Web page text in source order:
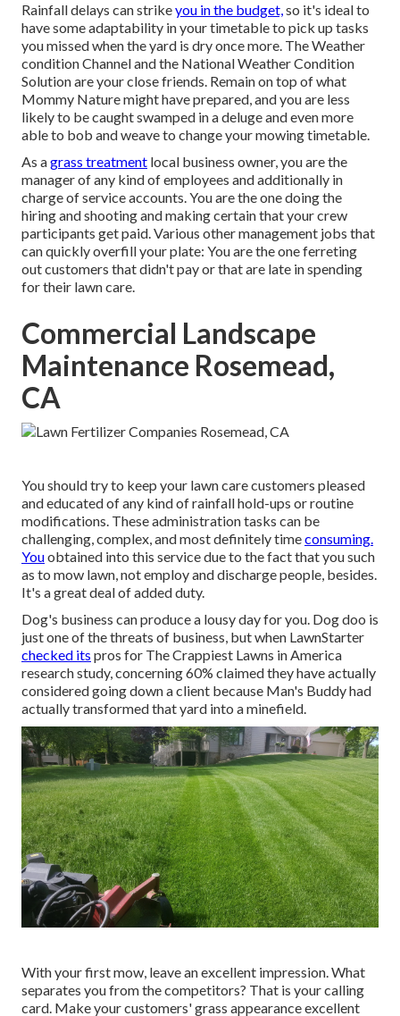
Rainfall delays can strikeyou in the budget,so it's ideal to
have some adaptability in your timetable to pick up tasks
you missed when the yard is dry once more. The Weather
condition Channel and the National Weather Condition
Solution are your close friends. Remain on top of what
Mommy Nature might have prepared, and you are less
likely to be caught swamped in a deluge and even more
able to bob and weave to change your mowing timetable.
As agrass treatment local business owner, you are the
manager of any kind of employees and additionally in
charge of service accounts. You are the one doing the
hiring and shooting and making certain that your crew
participants get paid. Various other management jobs that
can quickly overfill your plate: You are the one ferreting
out customers that didn't pay or that are late in spending
for their lawn care.
Commercial Landscape
Maintenance Rosemead,
CA
You should try to keep your lawn care customers pleased
and educated of any kind of rainfall hold-ups or routine
modifications. These administration tasks can be
challenging, complex, and most definitely timeconsuming.
Youobtained into this service due to the fact that you such
as to mow lawn, not employ and discharge people, besides.
It's a great deal of added duty.
Dog's business can produce a lousy day for you. Dog doo is
just one of the threats of business, but when LawnStarter
checked its pros for The Crappiest Lawns in America
research study, concerning 60% claimed they have actually
considered going down a client because Man's Buddy had
actually transformed that yard into a minefield.
With your first mow, leave an excellent impression. What
separates you from the competitors? That is your calling
card. Make your customers' grass appearance excellent